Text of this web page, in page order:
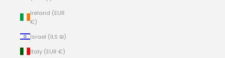
Ireland (EUR
€)
Israel (ILS ₪)
Italy (EUR €)